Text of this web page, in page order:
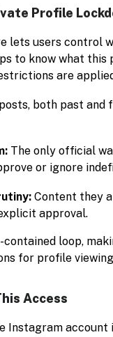
Profile
lets users control
to know what this
are
both past and
The only official
or ignore
Content they
approval.
loop,
for profile
Access
Instagram